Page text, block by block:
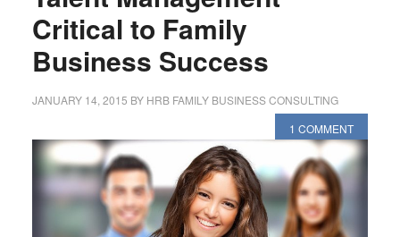
Critical to Family
Business Success
JANUARY 14, 2015 BY HRB FAMILY BUSINESS CONSULTING
1 COMMENT